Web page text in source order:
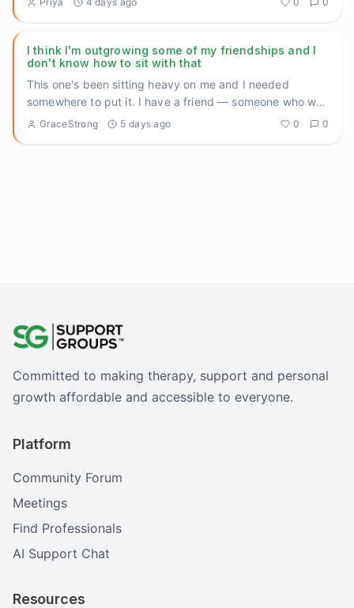
I think I'm outgrowing some of my friendships and I
don't know how to sit with that
This one's been sitting heavy on me and I needed
somewhere to put it. I have a friend — someone who was
there during so
...
GraceStrong 5 days ago 0 0
Committed to making therapy, support and personal
growth affordable and accessible to everyone.
Platform
Community Forum
Meetings
Find Professionals
AI Support Chat
Resources